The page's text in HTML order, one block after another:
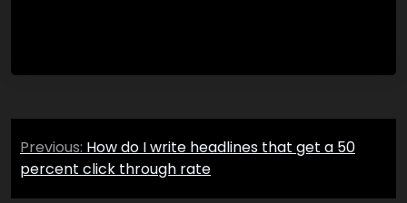
Post
navigation
Previous: How do I write headlines that get a 50
percent click through rate